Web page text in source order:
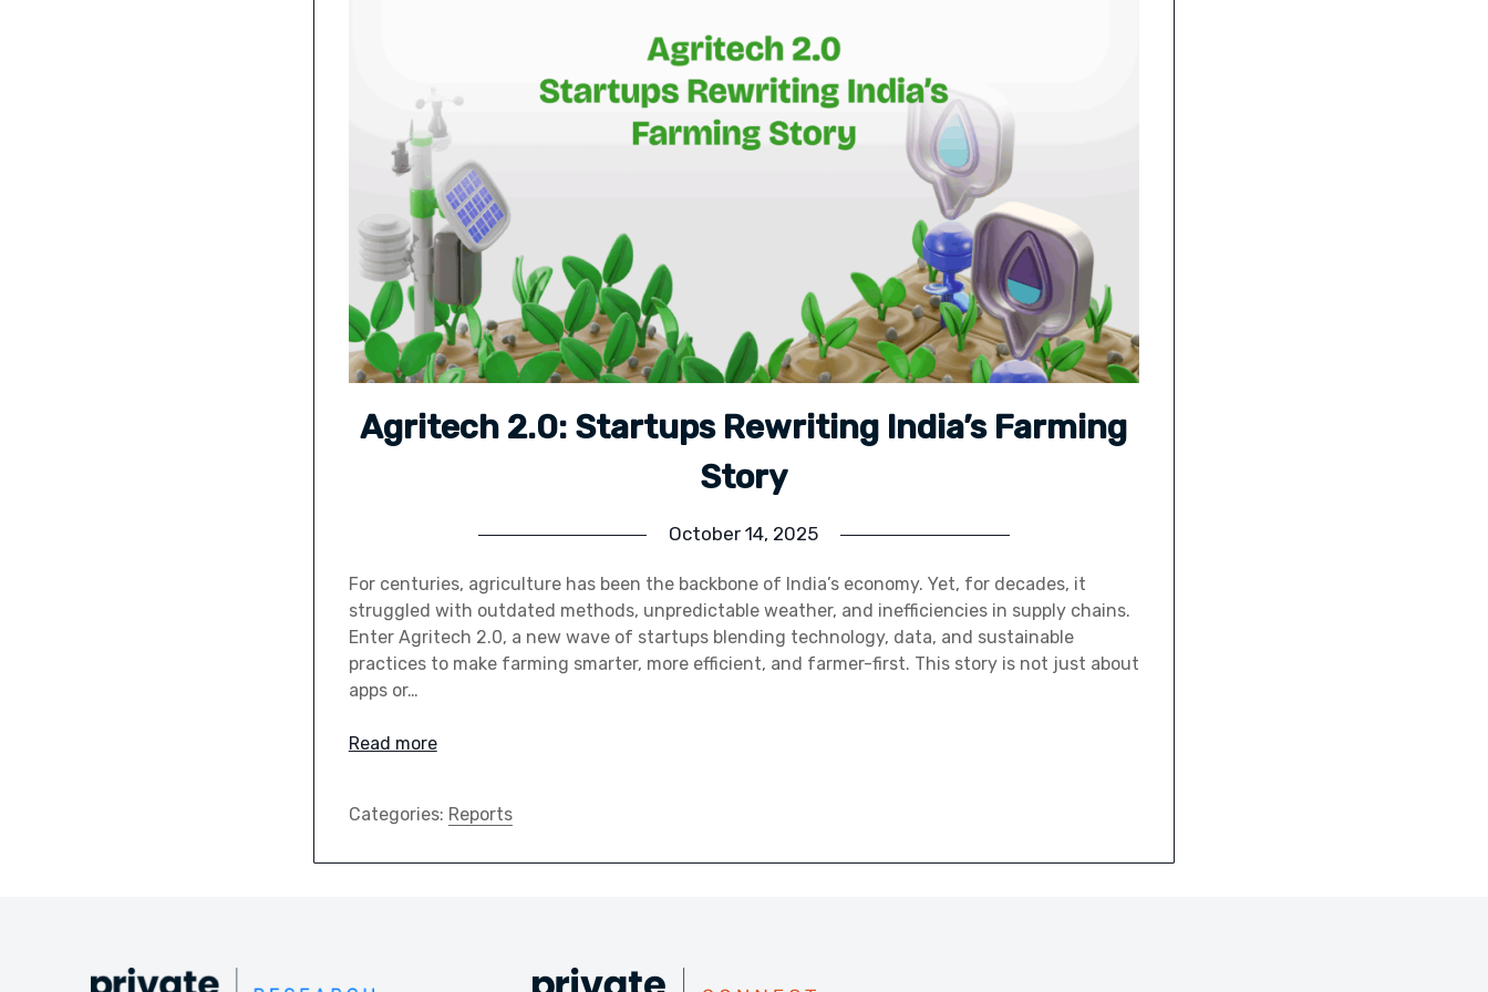
Agritech 2.0: Startups Rewriting India’s Farming
Story
October 14, 2025
For centuries, agriculture has been the backbone of India’s economy. Yet, for decades, it
struggled with outdated methods, unpredictable weather, and inefficiencies in supply chains.
Enter Agritech 2.0, a new wave of startups blending technology, data, and sustainable
practices to make farming smarter, more efficient, and farmer-first. This story is not just about
apps or…
Read more
Categories: Reports